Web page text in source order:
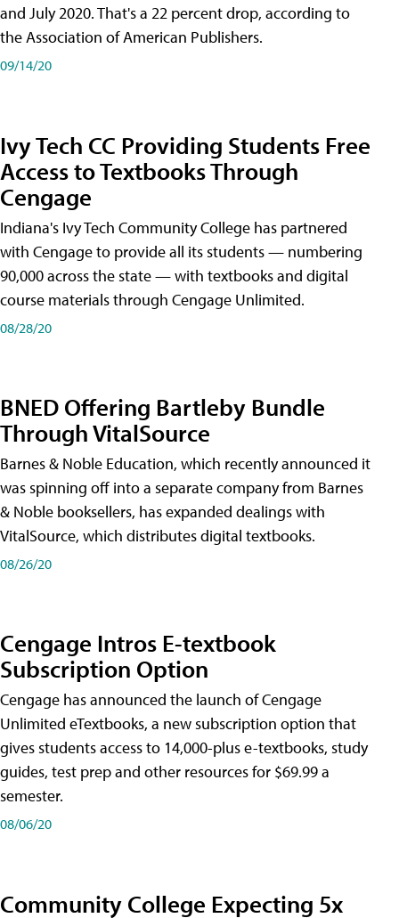
and July 2020. That's a 22 percent drop, according to
the Association of American Publishers.
09/14/20
Ivy Tech CC Providing Students Free
Access to Textbooks Through
Cengage
Indiana's Ivy Tech Community College has partnered
with Cengage to provide all its students — numbering
90,000 across the state — with textbooks and digital
course materials through Cengage Unlimited.
08/28/20
BNED Offering Bartleby Bundle
Through VitalSource
Barnes & Noble Education, which recently announced it
was spinning off into a separate company from Barnes
& Noble booksellers, has expanded dealings with
VitalSource, which distributes digital textbooks.
08/26/20
Cengage Intros E-textbook
Subscription Option
Cengage has announced the launch of Cengage
Unlimited eTextbooks, a new subscription option that
gives students access to 14,000-plus e-textbooks, study
guides, test prep and other resources for $69.99 a
semester.
08/06/20
Community College Expecting 5x